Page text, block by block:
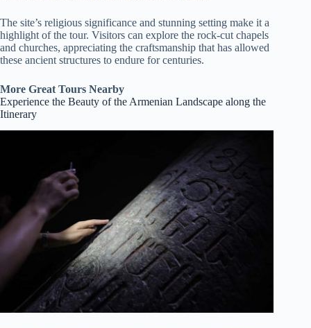
The site’s religious significance and stunning setting make it a
highlight of the tour. Visitors can explore the rock-cut chapels
and churches, appreciating the craftsmanship that has allowed
these ancient structures to endure for centuries.
More Great Tours Nearby
Experience the Beauty of the Armenian Landscape along the
Itinerary